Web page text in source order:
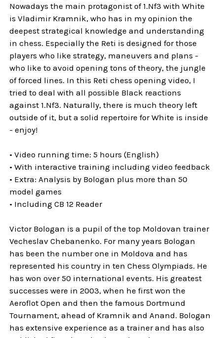
Nowadays the main protagonist of 1.Nf3 with White
is Vladimir Kramnik, who has in my opinion the
deepest strategical knowledge and understanding
in chess. Especially the Reti is designed for those
players who like strategy, maneuvers and plans -
who like to avoid opening tons of theory, the jungle
of forced lines. In this Reti chess opening video, I
tried to deal with all possible Black reactions
against 1.Nf3. Naturally, there is much theory left
outside of it, but a solid repertoire for White is inside
- enjoy!
• Video running time: 5 hours (English)
• With interactive training including video feedback
• Extra: Analysis by Bologan plus more than 50
model games
• Including CB 12 Reader
Victor Bologan is a pupil of the top Moldovan trainer
Vecheslav Chebanenko. For many years Bologan
has been the number one in Moldova and has
represented his country in ten Chess Olympiads. He
has won over 50 international events. His greatest
successes were in 2003, when he first won the
Aeroflot Open and then the famous Dortmund
Tournament, ahead of Kramnik and Anand. Bologan
has extensive experience as a trainer and has also